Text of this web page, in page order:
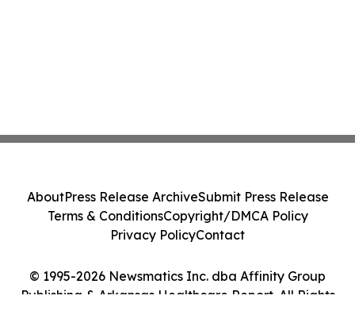
© 1995-2026 Newsmatics Inc. dba Affinity Group
Publishing & Arkansas Healthcare Report. All Rights
AboutPress Release ArchiveSubmit Press Release
Terms & ConditionsCopyright/DMCA Policy
Privacy PolicyContact